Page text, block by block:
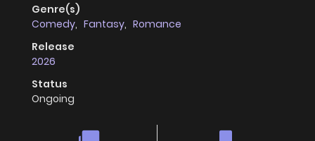
Genre(s)
Comedy, Fantasy, Romance
Release
2026
Status
Ongoing